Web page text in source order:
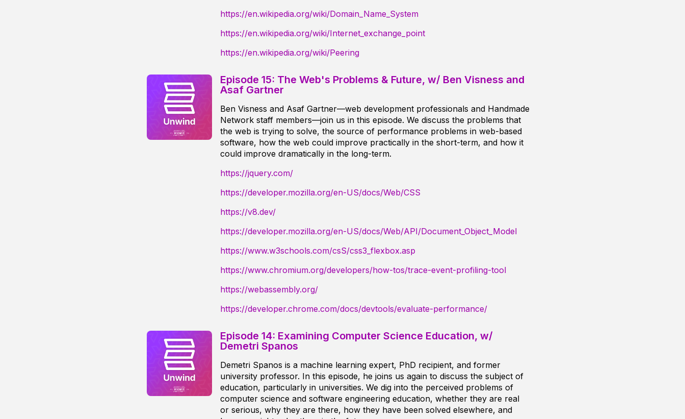
https://en.wikipedia.org/wiki/Domain_Name_System
https://en.wikipedia.org/wiki/Internet_exchange_point
https://en.wikipedia.org/wiki/Peering
Episode 15: The Web's Problems & Future, w/ Ben Visness and
Asaf Gartner
Ben Visness and Asaf Gartner—web development professionals and Handmade
Network staff members—join us in this episode. We discuss the problems that
the web is trying to solve, the source of performance problems in web-based
software, how the web could improve practically in the short-term, and how it
could improve dramatically in the long-term.
https://jquery.com/
https://developer.mozilla.org/en-US/docs/Web/CSS
https://v8.dev/
https://developer.mozilla.org/en-US/docs/Web/API/Document_Object_Model
https://www.w3schools.com/csS/css3_flexbox.asp
https://www.chromium.org/developers/how-tos/trace-event-profiling-tool
https://webassembly.org/
https://developer.chrome.com/docs/devtools/evaluate-performance/
Episode 14: Examining Computer Science Education, w/
Demetri Spanos
Demetri Spanos is a machine learning expert, PhD recipient, and former
university professor. In this episode, he joins us again to discuss the subject of
education, particularly in universities. We dig into the perceived problems of
computer science and software engineering education, whether they are real
or serious, why they are there, how they have been solved elsewhere, and